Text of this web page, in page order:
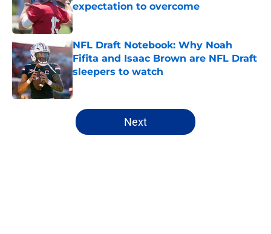
expectation to overcome
Published by on Invalid Date
NFL Draft Notebook: Why Noah
Fifita and Isaac Brown are NFL Draft
sleepers to watch
Published by on Invalid Date
5 related articles loaded
Next